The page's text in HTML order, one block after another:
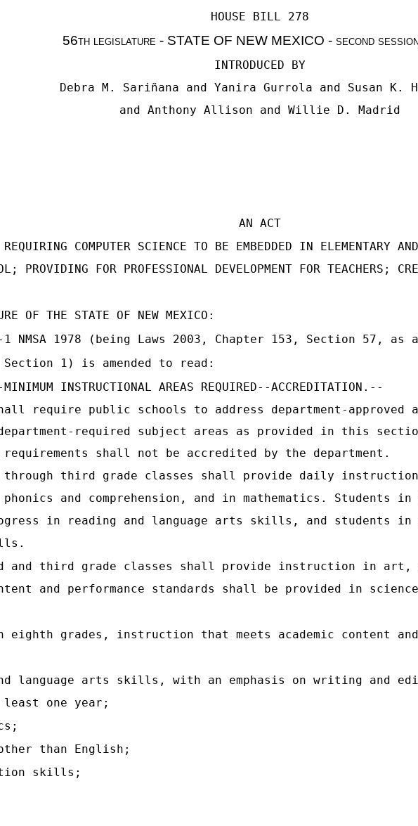
HOUSE BILL 278
56th legislature - STATE OF NEW MEXICO - second
INTRODUCED BY
Debra M. Sariñana and Yanira Gurrola and Susan K.
and Anthony Allison and Willie D. Madrid
AN ACT
COMPUTER SCIENCE TO BE EMBEDDED IN ELEMENTARY
PROVIDING FOR PROFESSIONAL DEVELOPMENT FOR TEACHERS;
OF THE STATE OF NEW MEXICO:
NMSA 1978 (being Laws 2003, Chapter 153, Section 57, as
Section 1) is amended to read:
INSTRUCTIONAL AREAS REQUIRED--ACCREDITATION.--
require public schools to address department-approved
required subject areas as provided in this
shall not be accredited by the department.
third grade classes shall provide daily
phonics and comprehension, and in mathematics.
in reading and language arts skills, and students
third grade classes shall provide instruction in art,
and performance standards shall be provided in
grades, instruction that meets academic content
language arts skills, with an emphasis on writing and
one year;
than English;
skills;